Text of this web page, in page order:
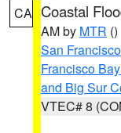
CA Coastal
AM by MTR ()
San Francisco
Francisco
and Big Sur
VTEC# 8